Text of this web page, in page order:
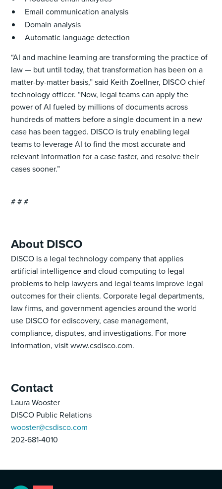
Email communication analysis
Domain analysis
Automatic language detection
“AI and machine learning are transforming the practice of
law — but until today, that transformation has been on a
matter-by-matter basis,” said Keith Zoellner, DISCO chief
technology officer. “Now, legal teams can apply the
power of AI fueled by millions of documents across
hundreds of matters before a single document in a new
case has been tagged. DISCO is truly enabling legal
teams to leverage AI to find the most accurate and
relevant information for a case faster, and resolve their
cases sooner.”
# # #
About DISCO
DISCO is a legal technology company that applies
artificial intelligence and cloud computing to legal
problems to help lawyers and legal teams improve legal
outcomes for their clients. Corporate legal departments,
law firms, and government agencies around the world
use DISCO for ediscovery, case management,
compliance, disputes, and investigations. For more
information, visit www.csdisco.com.
Contact
Laura Wooster
DISCO Public Relations
wooster@csdisco.com
202-681-4010